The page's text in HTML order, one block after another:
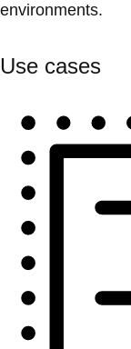
environments.
Use cases